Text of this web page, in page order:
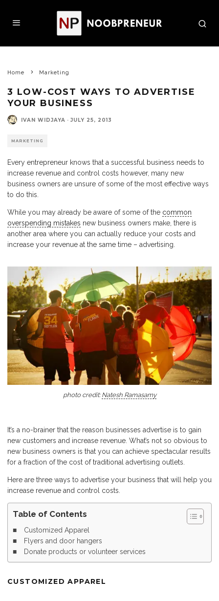
Home Marketing
3 LOW-COST WAYS TO ADVERTISE
YOUR BUSINESS
IVAN WIDJAYA · JULY 25, 2013
MARKETING
Every entrepreneur knows that a successful business needs to
increase revenue and control costs however, many new
business owners are unsure of some of the most effective ways
to do this.
While you may already be aware of some of the common
overspending mistakes new business owners make, there is
another area where you can actually reduce your costs and
increase your revenue at the same time – advertising.
photo credit:Natesh Ramasamy
It’s a no-brainer that the reason businesses advertise is to gain
new customers and increase revenue. What’s not so obvious to
new business owners is that you can achieve spectacular results
for a fraction of the cost of traditional advertising outlets.
Here are three ways to advertise your business that will help you
increase revenue and control costs.
Table of Contents
Customized Apparel
Flyers and door hangers
Donate products or volunteer services
CUSTOMIZED APPAREL